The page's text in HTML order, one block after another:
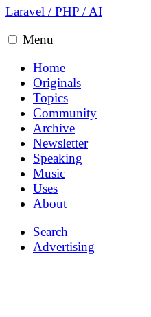
Laravel /PHP /AI
Menu
Home
Originals
Topics
Community
Archive
Newsletter
Speaking
Music
Uses
About
Search
Advertising